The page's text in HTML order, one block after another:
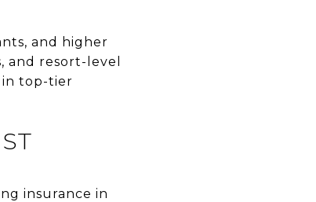
and higher
and resort-level
in top-tier
insurance in